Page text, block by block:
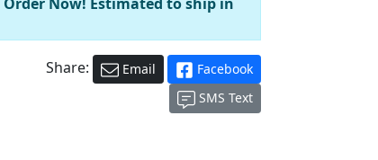
Share: Email
Facebook
SMS Text